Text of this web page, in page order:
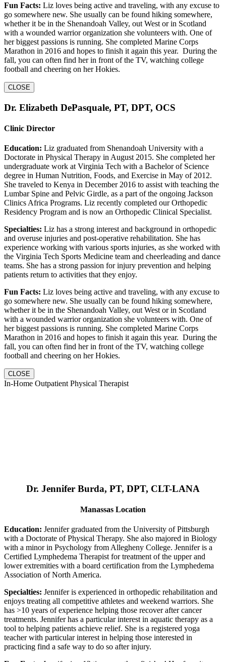
Fun Facts: Liz loves being active and traveling, with any excuse to
go somewhere new. She usually can be found hiking somewhere,
whether it be in the Shenandoah Valley, out West or in Scotland
with a wounded warrior organization she volunteers with. One of
her biggest passions is running. She completed Marine Corps
Marathon in 2016 and hopes to finish it again this year. During the
fall, you can often find her in front of the TV, watching college
football and cheering on her Hokies.
CLOSE
Dr. Elizabeth DePasquale, PT, DPT, OCS
Clinic Director
Education: Liz graduated from Shenandoah University with a
Doctorate in Physical Therapy in August 2015. She completed her
undergraduate work at Virginia Tech with a Bachelor of Science
degree in Human Nutrition, Foods, and Exercise in May of 2012.
She traveled to Kenya in December 2016 to assist with teaching the
Lumbar Spine and Pelvic Girdle, as a part of the ongoing Jackson
Clinics Africa Programs. Liz recently completed our Orthopedic
Residency Program and is now an Orthopedic Clinical Specialist.
Specialties: Liz has a strong interest and background in orthopedic
and overuse injuries and post-operative rehabilitation. She has
experience working with various sports injuries, as she worked with
the Virginia Tech Sports Medicine team and cheerleading and dance
teams. She has a strong passion for injury prevention and helping
patients return to activities that they enjoy.
Fun Facts: Liz loves being active and traveling, with any excuse to
go somewhere new. She usually can be found hiking somewhere,
whether it be in the Shenandoah Valley, out West or in Scotland
with a wounded warrior organization she volunteers with. One of
her biggest passions is running. She completed Marine Corps
Marathon in 2016 and hopes to finish it again this year. During the
fall, you can often find her in front of the TV, watching college
football and cheering on her Hokies.
CLOSE
In-Home Outpatient Physical Therapist
Dr. Jennifer Burda, PT, DPT, CLT-LANA
Manassas Location
Education: Jennifer graduated from the University of Pittsburgh
with a Doctorate of Physical Therapy. She also majored in Biology
with a minor in Psychology from Allegheny College. Jennifer is a
Certified Lymphedema Therapist for treatment of the upper and
lower extremities with a board certification from the Lymphedema
Association of North America.
Specialties: Jennifer is experienced in orthopedic rehabilitation and
enjoys treating all competitive athletes and weekend warriors. She
has >10 years of experience helping those recover after cancer
treatments. Jennifer has a particular interest in aquatic therapy as a
tool to helping patients achieve relief. She is a registered yoga
teacher with particular interest in helping those interested in
practicing find a safe way to do so after injury.